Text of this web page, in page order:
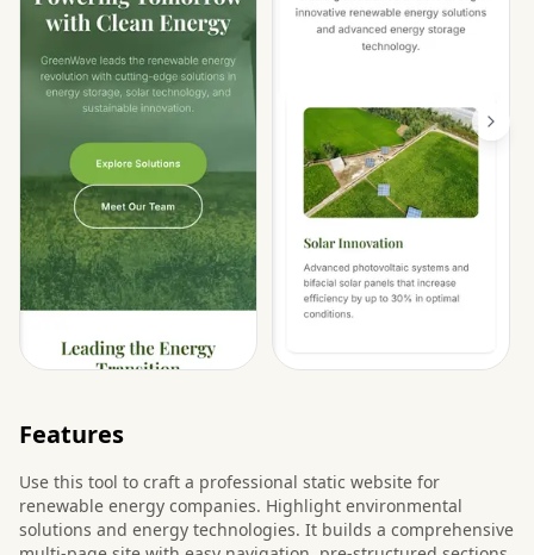
Features
Use this tool to craft a professional static website for
renewable energy companies. Highlight environmental
solutions and energy technologies. It builds a comprehensive